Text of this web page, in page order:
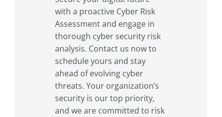
with a proactive Cyber Risk
Assessment and engage in
thorough cyber security risk
analysis. Contact us now to
schedule yours and stay
ahead of evolving cyber
threats. Your organization’s
security is our top priority,
and we are committed to risk